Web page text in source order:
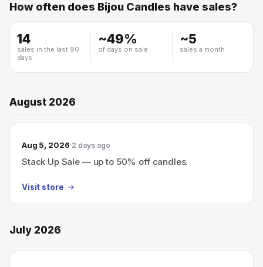
Bijou Candles
How often does Bijou Candles have sales?
14
sales in the last 90
days
~49%
of days on sale
~5
sales a month
August 2026
Aug 5, 2026 2 days ago
Stack Up Sale — up to 50% off candles.
Visit store
July 2026